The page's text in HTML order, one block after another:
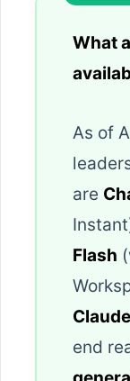
What
As of
are
Flash
end